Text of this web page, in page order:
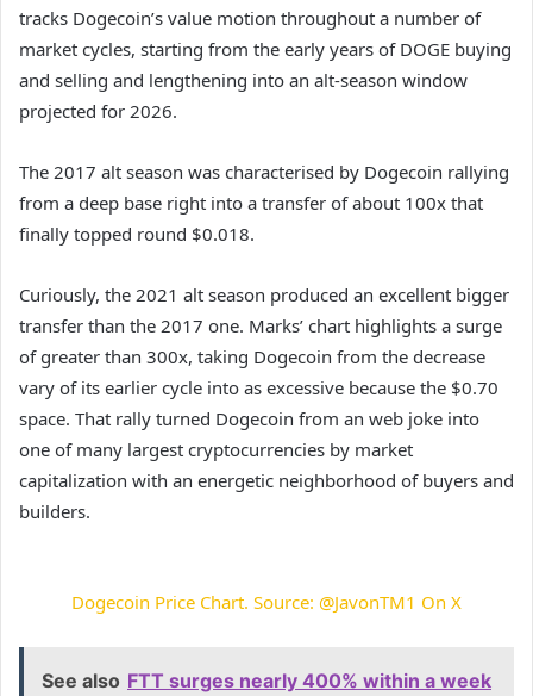
tracks Dogecoin’s value motion throughout a number of
market cycles, starting from the early years of DOGE buying
and selling and lengthening into an alt-season window
projected for 2026.
The 2017 alt season was characterised by Dogecoin rallying
from a deep base right into a transfer of about 100x that
finally topped round $0.018.
Curiously, the 2021 alt season produced an excellent bigger
transfer than the 2017 one. Marks’ chart highlights a surge
of greater than 300x, taking Dogecoin from the decrease
vary of its earlier cycle into as excessive because the $0.70
space. That rally turned Dogecoin from an web joke into
one of many largest cryptocurrencies by market
capitalization with an energetic neighborhood of buyers and
builders.
Dogecoin Price Chart. Source: @JavonTM1 On X
See also FTT surges nearly 400% within a week